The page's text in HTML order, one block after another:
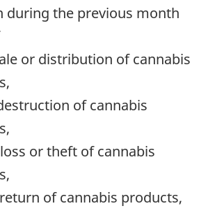
during the previous month
or distribution of cannabis
of cannabis
or theft of cannabis
of cannabis products,